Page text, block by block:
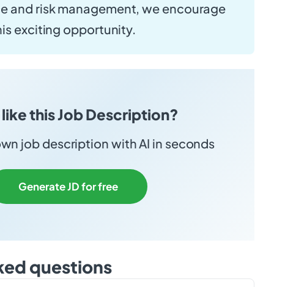
and risk management, we encourage
exciting opportunity.
like this Job Description?
job description with AI in seconds
Generate JD for free
questions